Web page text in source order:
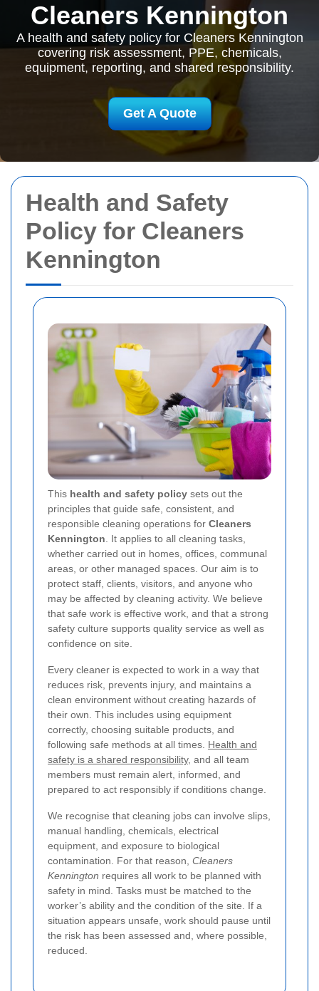
Health and Safety
Policy for Cleaners
Kennington
This health and safety policy sets out the
principles that guide safe, consistent, and
responsible cleaning operations for Cleaners
Kennington . It applies to all cleaning tasks,
whether carried out in homes, offices, communal
areas, or other managed spaces. Our aim is to
protect staff, clients, visitors, and anyone who
may be affected by cleaning activity. We believe
that safe work is effective work, and that a strong
safety culture supports quality service as well as
confidence on site.
Every cleaner is expected to work in a way that
reduces risk, prevents injury, and maintains a
clean environment without creating hazards of
their own. This includes using equipment
correctly, choosing suitable products, and
following safe methods at all times. Health and
safety is a shared responsibility, and all team
members must remain alert, informed, and
prepared to act responsibly if conditions change.
We recognise that cleaning jobs can involve slips,
manual handling, chemicals, electrical
equipment, and exposure to biological
contamination. For that reason, Cleaners
Kennington requires all work to be planned with
safety in mind. Tasks must be matched to the
worker’s ability and the condition of the site. If a
situation appears unsafe, work should pause until
the risk has been assessed and, where possible,
reduced.
Cleaners Kennington
A health and safety policy for Cleaners Kennington
covering risk assessment, PPE, chemicals,
equipment, reporting, and shared responsibility.
Get A Quote